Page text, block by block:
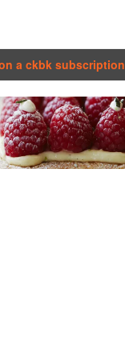
a ckbk subscription